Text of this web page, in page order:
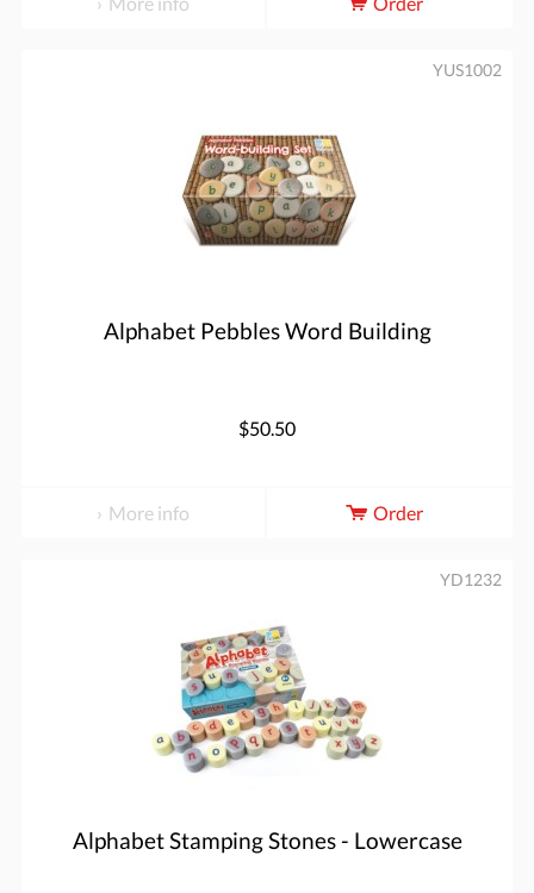
Alphabet Pebbles Word Building
YUS1002
$50.50
More info Order
Alphabet Stamping Stones - Lowercase
YD1232